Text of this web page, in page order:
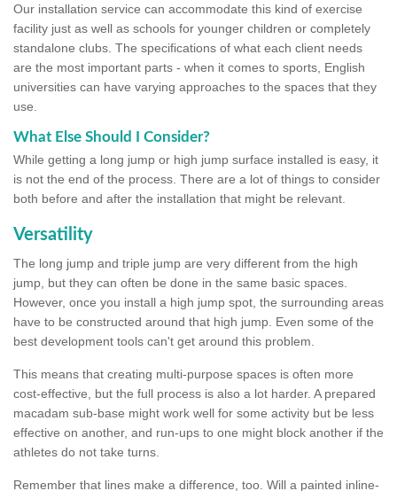
Our installation service can accommodate this kind of exercise
facility just as well as schools for younger children or completely
standalone clubs. The specifications of what each client needs
are the most important parts - when it comes to sports, English
universities can have varying approaches to the spaces that they
use.
What Else Should I Consider?
While getting a long jump or high jump surface installed is easy, it
is not the end of the process. There are a lot of things to consider
both before and after the installation that might be relevant.
Versatility
The long jump and triple jump are very different from the high
jump, but they can often be done in the same basic spaces.
However, once you install a high jump spot, the surrounding areas
have to be constructed around that high jump. Even some of the
best development tools can't get around this problem.
This means that creating multi-purpose spaces is often more
cost-effective, but the full process is also a lot harder. A prepared
macadam sub-base might work well for some activity but be less
effective on another, and run-ups to one might block another if the
athletes do not take turns.
Remember that lines make a difference, too. Will a painted inline-